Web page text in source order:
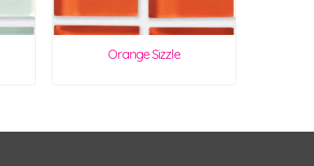
Orange Sizzle